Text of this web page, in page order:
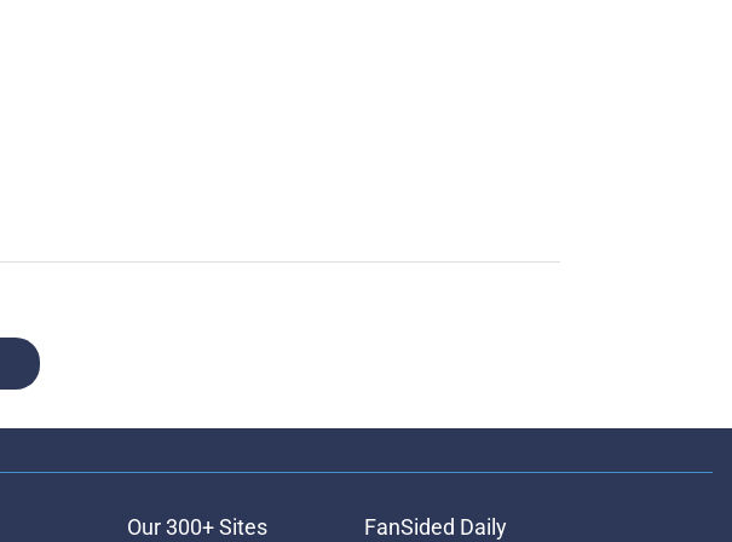
Our 300+ Sites FanSided Daily